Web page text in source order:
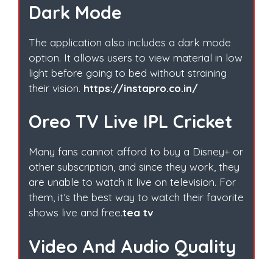
Dark Mode
The application also includes a dark mode
option. It allows users to view material in low
light before going to bed without straining
their vision. https://instapro.co.in/
Oreo TV Live IPL Cricket
Many fans cannot afford to buy a Disney+ or
other subscription, and since they work, they
are unable to watch it live on television. For
them, it’s the best way to watch their favorite
shows live and free.tea tv
Video And Audio Quality